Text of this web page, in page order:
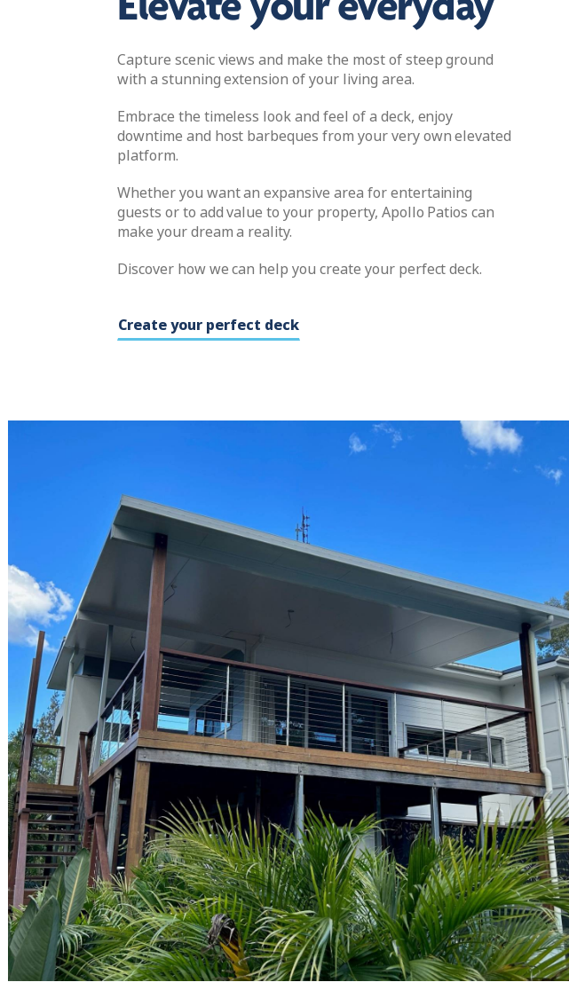
Capture scenic views and make the most of steep ground
with a stunning extension of your living area.
Embrace the timeless look and feel of a deck, enjoy
downtime and host barbeques from your very own elevated
platform.
Whether you want an expansive area for entertaining
guests or to add value to your property, Apollo Patios can
make your dream a reality.
Discover how we can help you create your perfect deck.
Create your perfect deck